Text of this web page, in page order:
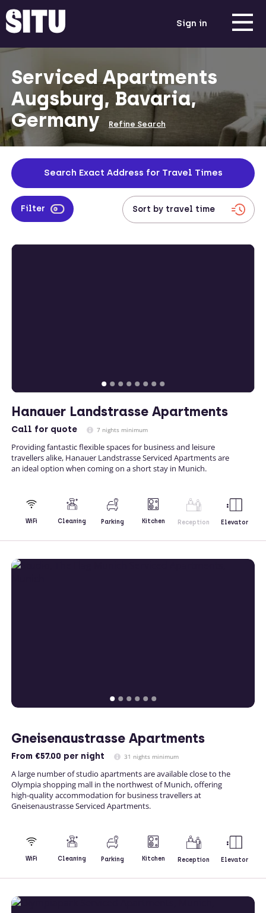
Sign in
Serviced Apartments
Augsburg, Bavaria,
Germany
Refine Search
Search Exact Address for Travel Times
Filter
Hanauer Landstrasse Apartments
Call for quote 7 nights minimum
Providing fantastic flexible spaces for business and leisure
travellers alike, Hanauer Landstrasse Serviced Apartments are
an ideal option when coming on a short stay in Munich.
WiFi Cleaning Parking Kitchen Reception Elevator
Gneisenaustrasse Apartments
From €57.00 per night 31 nights minimum
A large number of studio apartments are available close to the
Olympia shopping mall in the northwest of Munich, offering
high-quality accommodation for business travellers at
Gneisenaustrasse Serviced Apartments.
WiFi Cleaning Parking Kitchen Reception Elevator